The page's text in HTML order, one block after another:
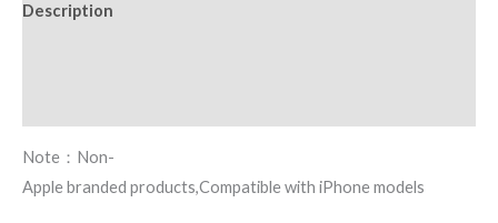
Description
Note：Non-
Apple branded products,Compatible with iPhone models